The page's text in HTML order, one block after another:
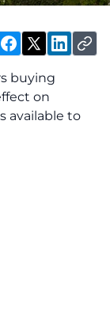
buying
on
available to